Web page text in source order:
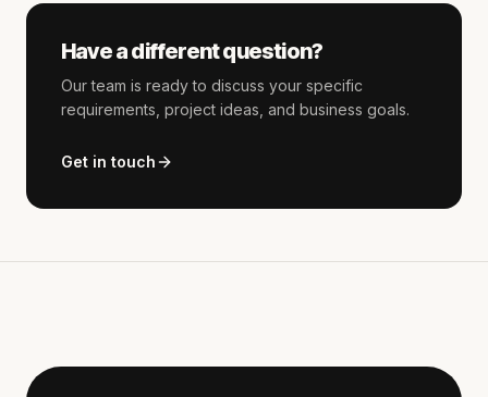
Have a different question?
Our team is ready to discuss your specific
requirements, project ideas, and business goals.
Get in touch